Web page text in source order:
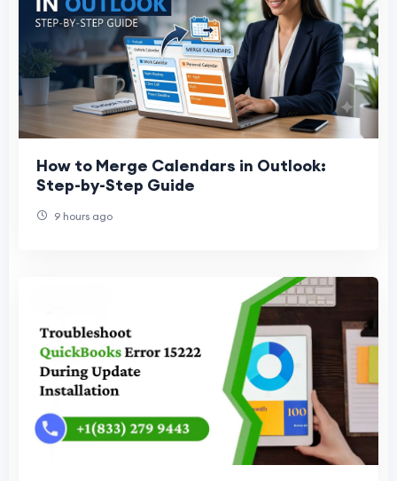
How to Merge Calendars in Outlook:
Step-by-Step Guide
9 hours ago